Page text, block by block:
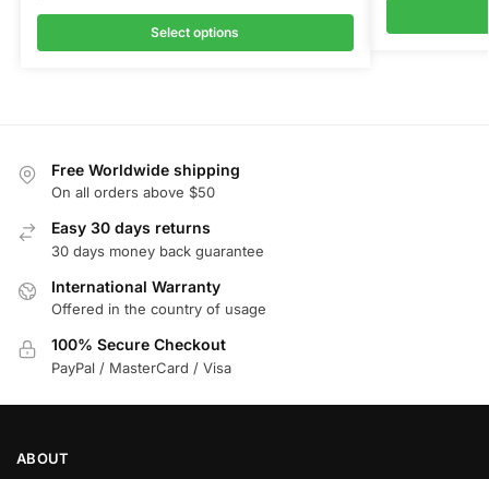
Select options
Free Worldwide shipping
On all orders above $50
Easy 30 days returns
30 days money back guarantee
International Warranty
Offered in the country of usage
100% Secure Checkout
PayPal / MasterCard / Visa
ABOUT